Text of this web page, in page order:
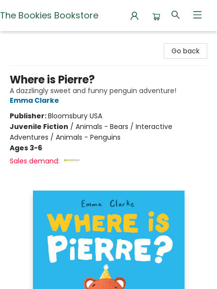
The Bookies Bookstore
Go back
Where is Pierre?
A dazzlingly sweet and funny penguin adventure!
Emma Clarke
Publisher:Bloomsbury USA
Juvenile Fiction / Animals - Bears / Interactive
Adventures / Animals - Penguins
Ages 3-6
Sales demand: